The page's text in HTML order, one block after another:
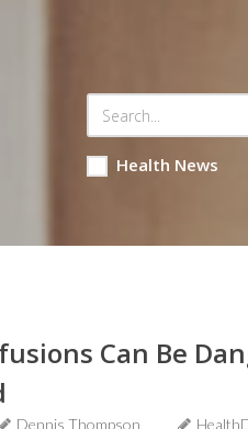
Health News
Can Be
Dennis Thompson